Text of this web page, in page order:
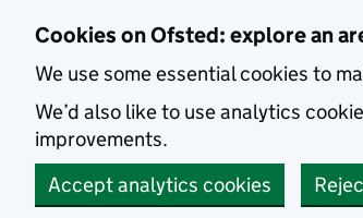
Cookies on Ofsted: explore an
We use some essential cookies to
We’d also like to use analytics
improvements.
Accept analytics cookies